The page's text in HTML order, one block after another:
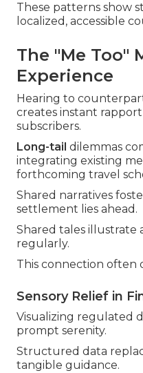
These patterns show
localized, accessible
The "Me Too"
Experience
Hearing to
creates instant
subscribers.
Long-tail dilemmas
integrating existing
forthcoming travel
Shared narratives
settlement lies ahead.
Shared tales illustrate
regularly.
This connection often
Sensory Relief in
Visualizing regulated
prompt serenity.
Structured data
tangible guidance.